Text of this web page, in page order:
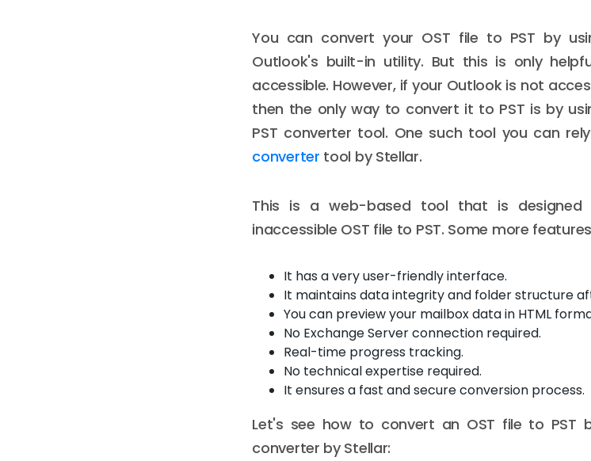
You can convert your OST file to PST by
Outlook's built-in utility. But this is only
accessible. However, if your Outlook is not
then the only way to convert it to PST is by
PST converter tool. One such tool you can
converter tool by Stellar.
This is a web-based tool that is
inaccessible OST file to PST. Some more
It has a very user-friendly interface.
It maintains data integrity and folder structure
You can preview your mailbox data in HTML
No Exchange Server connection required.
Real-time progress tracking.
No technical expertise required.
It ensures a fast and secure conversion process.
Let's see how to convert an OST file to PST
converter by Stellar: